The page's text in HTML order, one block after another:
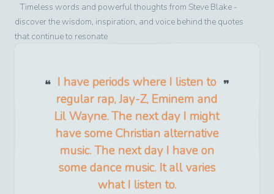
Timeless words and powerful thoughts from Steve Blake -
discover the wisdom, inspiration, and voice behind the quotes
that continue to resonate
I have periods where I listen to
regular rap, Jay-Z, Eminem and
Lil Wayne. The next day I might
have some Christian alternative
music. The next day I have on
some dance music. It all varies
what I listen to.